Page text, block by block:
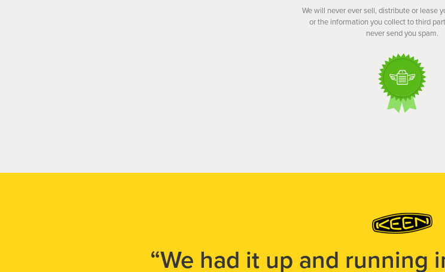
We will never ever sell, distribute or lease
or the information you collect to third
never send you spam.
“We had it up and running